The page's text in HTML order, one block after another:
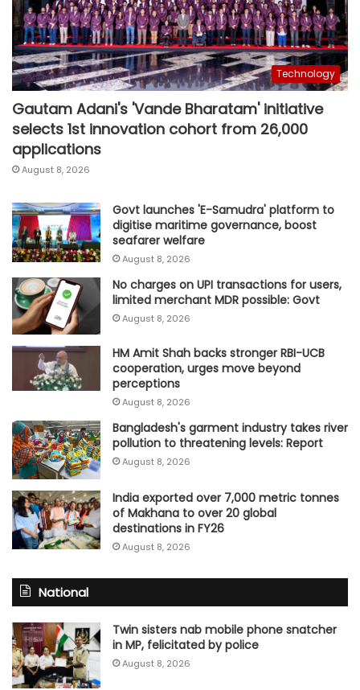
Technology
Gautam Adani's 'Vande Bharatam' initiative
selects 1st innovation cohort from 26,000
applications
August 8, 2026
Govt launches 'E-Samudra' platform to
digitise maritime governance, boost
seafarer welfare
August 8, 2026
No charges on UPI transactions for users,
limited merchant MDR possible: Govt
August 8, 2026
HM Amit Shah backs stronger RBI-UCB
cooperation, urges move beyond
perceptions
August 8, 2026
Bangladesh's garment industry takes river
pollution to threatening levels: Report
August 8, 2026
India exported over 7,000 metric tonnes
of Makhana to over 20 global
destinations in FY26
August 8, 2026
National
Twin sisters nab mobile phone snatcher
in MP, felicitated by police
August 8, 2026